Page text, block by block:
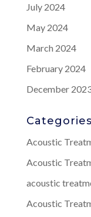
July 2024
May 2024
March 2024
February 2024
December
Categories
Acoustic
Acoustic
acoustic
Acoustic